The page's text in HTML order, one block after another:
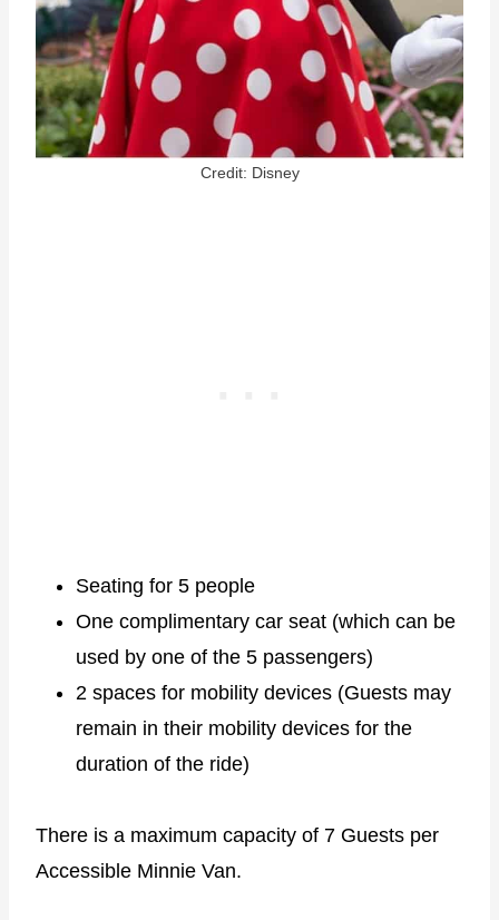
Credit: Disney
Seating for 5 people
One complimentary car seat (which can be
used by one of the 5 passengers)
2 spaces for mobility devices (Guests may
remain in their mobility devices for the
duration of the ride)
There is a maximum capacity of 7 Guests per
Accessible Minnie Van.